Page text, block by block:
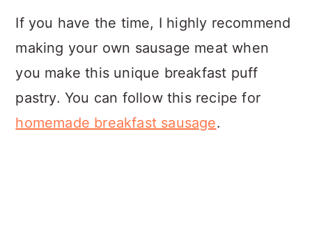
If you have the time, I highly recommend
making your own sausage meat when
you make this unique breakfast puff
pastry. You can follow this recipe for
homemade breakfast sausage.